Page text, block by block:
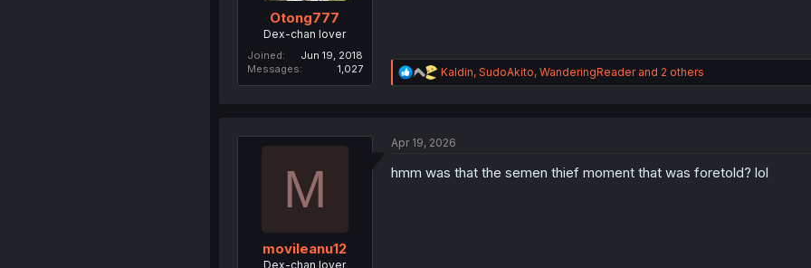
Otong777
Dex-chan lover
Joined
Jun 19, 2018
Messages
1,027
R
e
i
n
Kaldin, SudoAkito, WanderingReaderand 2 others
M
movileanu12
Dex-chan lover
Apr 19, 2026
hmm was that the semen thief moment that was foretold? lol